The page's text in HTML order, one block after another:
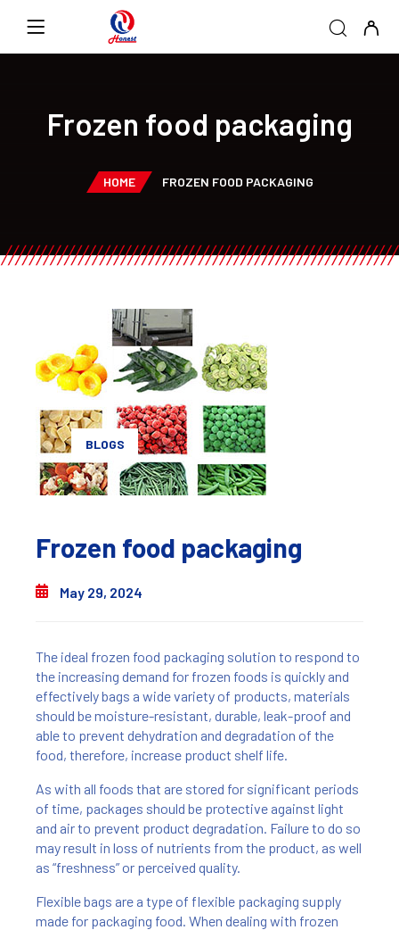
Frozen food packaging
HOME FROZEN FOOD PACKAGING
BLOGS
Frozen food packaging
May 29, 2024
The ideal frozen food packaging solution to respond to
the increasing demand for frozen foods is quickly and
effectively bags a wide variety of products, materials
should be moisture-resistant, durable, leak-proof and
able to prevent dehydration and degradation of the
food, therefore, increase product shelf life.
As with all foods that are stored for significant periods
of time, packages should be protective against light
and air to prevent product degradation. Failure to do so
may result in loss of nutrients from the product, as well
as “freshness” or perceived quality.
Flexible bags are a type of flexible packaging supply
made for packaging food. When dealing with frozen